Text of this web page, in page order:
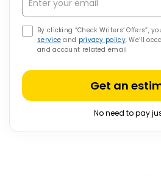
By clicking “Check Writers’ Offers”,
service and privacy policy. We’ll
and account related email
Get an
No need to pay